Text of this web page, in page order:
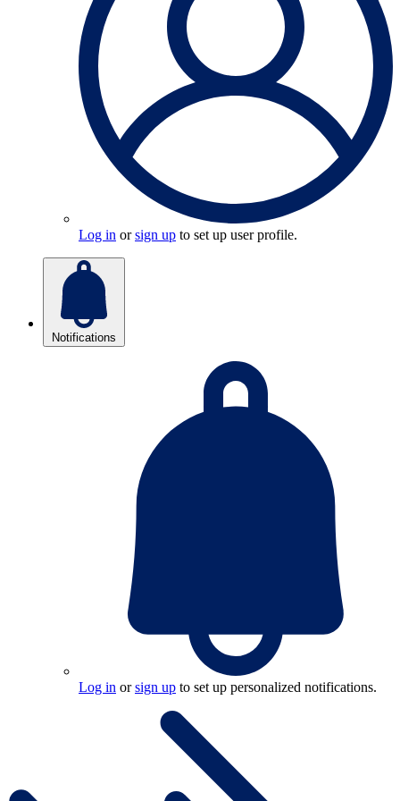
Log in orsign up to set up user profile.
Notifications
Log in orsign up to set up personalized notifications.